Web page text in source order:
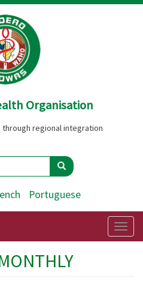
Organisation
regional integration
Search
Portuguese